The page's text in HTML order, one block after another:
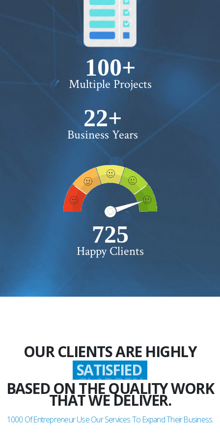
100+
Multiple Projects
22+
Business Years
750+
Happy Clients
OUR CLIENTS ARE HIGHLY
SATISFIED
BASED ON THE QUALITY WORK
THAT WE DELIVER.
1000 Of Entrepreneur Use Our Services To Expand Their Business.